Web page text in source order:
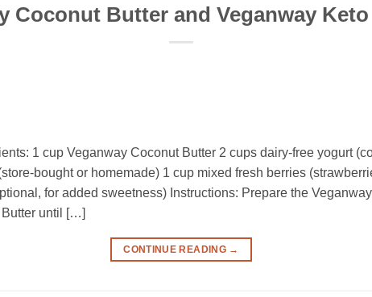
Coconut Butter and Veganway
1 cup Veganway Coconut Butter 2 cups dairy-free yogurt
bought or homemade) 1 cup mixed fresh berries
for added sweetness) Instructions: Prepare the
until […]
CONTINUE READING →